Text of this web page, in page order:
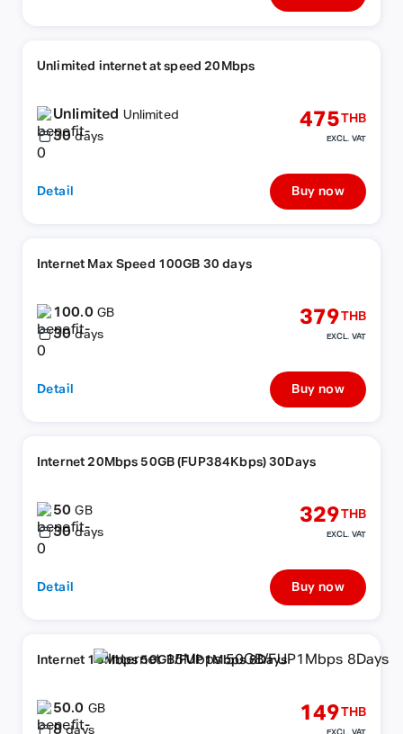
Unlimited internet at speed 20Mbps
Unlimited Unlimited
30 days
475THB
EXCL. VAT
Detail Buy now
Internet Max Speed 100GB 30 days
100.0 GB
30 days
379THB
EXCL. VAT
Detail Buy now
Internet 20Mbps 50GB (FUP384Kbps) 30Days
50GB
30 days
329THB
EXCL. VAT
Detail Buy now
Internet 15Mbps 50GB/FUP1Mbps 8Days
50.0 GB
8 days
149THB
EXCL. VAT